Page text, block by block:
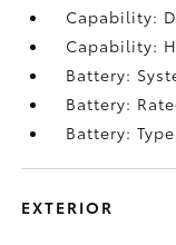
Capability:
Capability:
Battery:
Battery:
Battery:
EXTERIOR